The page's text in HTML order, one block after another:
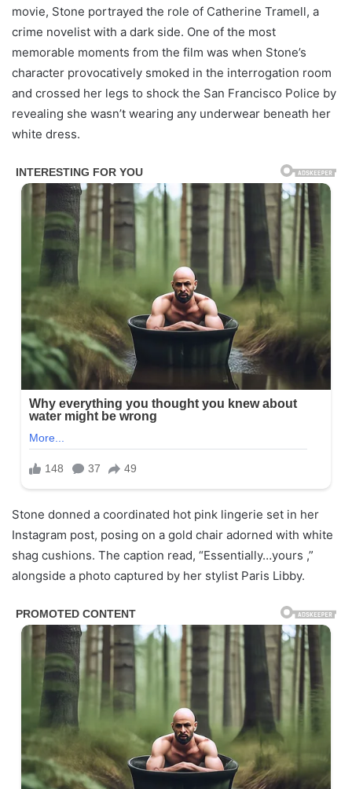
movie, Stone portrayed the role of Catherine Tramell, a
crime novelist with a dark side. One of the most
memorable moments from the film was when Stone’s
character provocatively smoked in the interrogation room
and crossed her legs to shock the San Francisco Police by
revealing she wasn’t wearing any underwear beneath her
white dress.
Stone donned a coordinated hot pink lingerie set in her
Instagram post, posing on a gold chair adorned with white
shag cushions. The caption read, “Essentially…yours ,”
alongside a photo captured by her stylist Paris Libby.